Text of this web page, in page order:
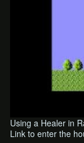
Using a Healer in
Link to enter the